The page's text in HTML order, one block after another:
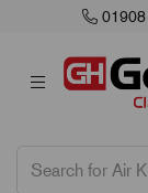
01908